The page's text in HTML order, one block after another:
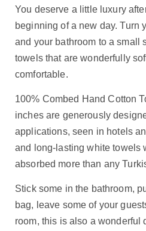
You deserve a little luxury
beginning of a new day. Turn
and your bathroom to a small
towels that are wonderfully
comfortable.
100% Combed Hand Cotton
inches are generously
applications, seen in hotels
and long-lasting white towels
absorbed more than any
Stick some in the bathroom,
bag, leave some of your
room, this is also a wonderful